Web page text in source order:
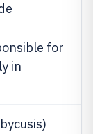
for
in